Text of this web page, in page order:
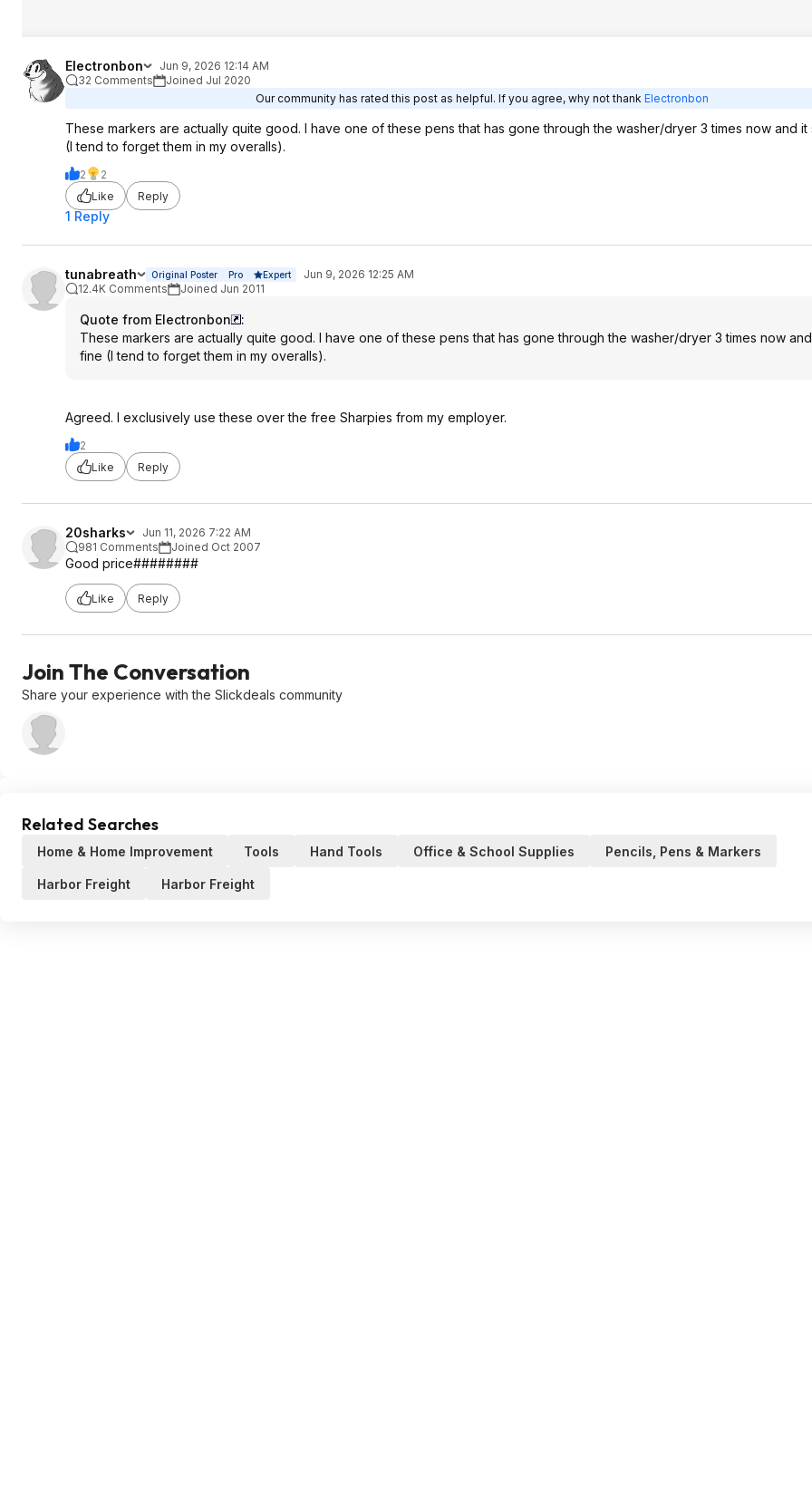
Electronbon
Jun 9, 2026 12:14 AM
32 Comments
Joined Jul 2020
Our community has rated this post as helpful. If you agree, why not thank Electronbon
These markers are actually quite good. I have one of these pens that has gone through the washer/dryer 3 times now and it
(I tend to forget them in my overalls).
2
2
Like
Reply
1 Reply
tunabreath Original Poster Pro Expert
Jun 9, 2026 12:25 AM
12.4K Comments
Joined Jun 2011
Quote from Electronbon
:
These markers are actually quite good. I have one of these pens that has gone through the washer/dryer 3 times now
fine (I tend to forget them in my overalls).
Agreed. I exclusively use these over the free Sharpies from my employer.
2
Like
Reply
20sharks
Jun 11, 2026 7:22 AM
981 Comments
Joined Oct 2007
Good price########
Like Reply
Join The Conversation
Share your experience with the Slickdeals community
Related Searches
Home & Home Improvement Tools Hand Tools Office & School Supplies Pencils, Pens & Markers
Harbor Freight Harbor Freight